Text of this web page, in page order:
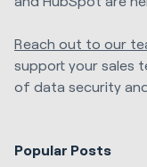
Reach out to our
support your sales
of data security
Popular Posts